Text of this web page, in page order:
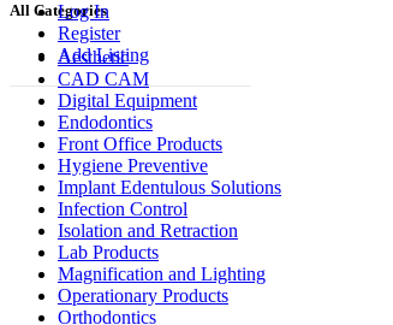
Log In
Register
Add Listing
All Categories
Aesthetic
CAD CAM
Digital Equipment
Endodontics
Front Office Products
Hygiene Preventive
Implant Edentulous Solutions
Infection Control
Isolation and Retraction
Lab Products
Magnification and Lighting
Operationary Products
Orthodontics